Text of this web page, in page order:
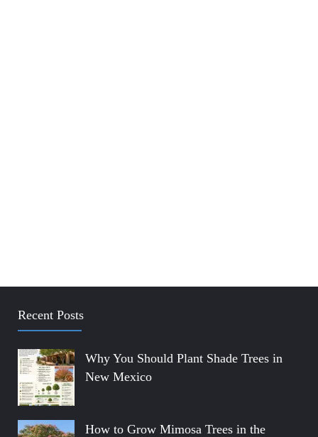
Recent Posts
Why You Should Plant Shade Trees in
New Mexico
How to Grow Mimosa Trees in the